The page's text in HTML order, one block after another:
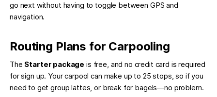
go next without having to toggle between GPS and
navigation.
Routing Plans for Carpooling
The Starter package is free, and no credit card is required
for sign up. Your carpool can make up to 25 stops, so if you
need to get group lattes, or break for bagels—no problem.